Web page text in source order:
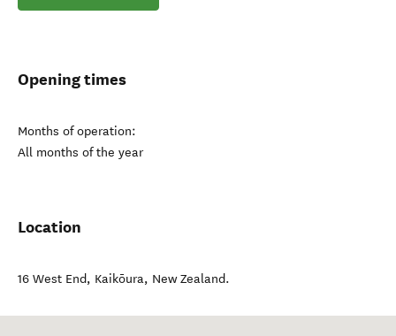
Opening times
Months of operation:
All months of the year
Location
16 West End, Kaikōura, New Zealand.